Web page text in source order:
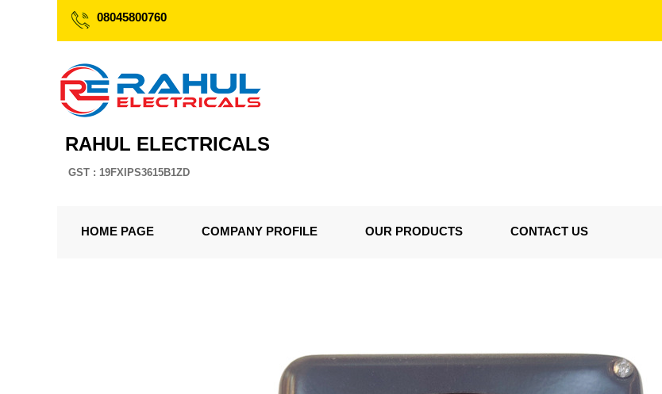
08045800760
RAHUL ELECTRICALS
GST : 19FXIPS3615B1ZD
HOME PAGE COMPANY PROFILE OUR PRODUCTS CONTACT US